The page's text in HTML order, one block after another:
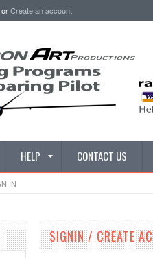
orCreate an account
HELP CONTACT US
IN
SIGNIN / CREATE